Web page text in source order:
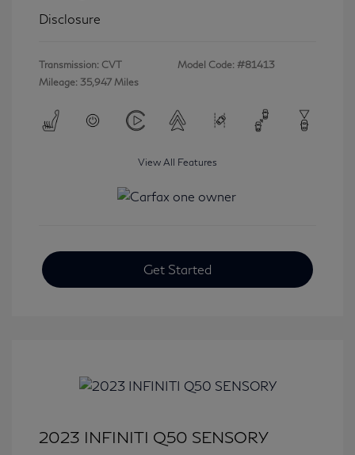
Disclosure
Transmission: CVT
Mileage: 35,947 Miles
Model Code: #81413
View All Features
Get Started
2023 INFINITI Q50 SENSORY